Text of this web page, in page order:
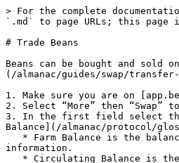
> For the complete
`.md` to page URLs; this page
# Trade Beans
Beans can be bought and sold
(/almanac/guides/swap/
1. Make sure you are on
2. Select “More” then “Swap”
3. In the first field select the
Balance](/almanac/protocol/
information.